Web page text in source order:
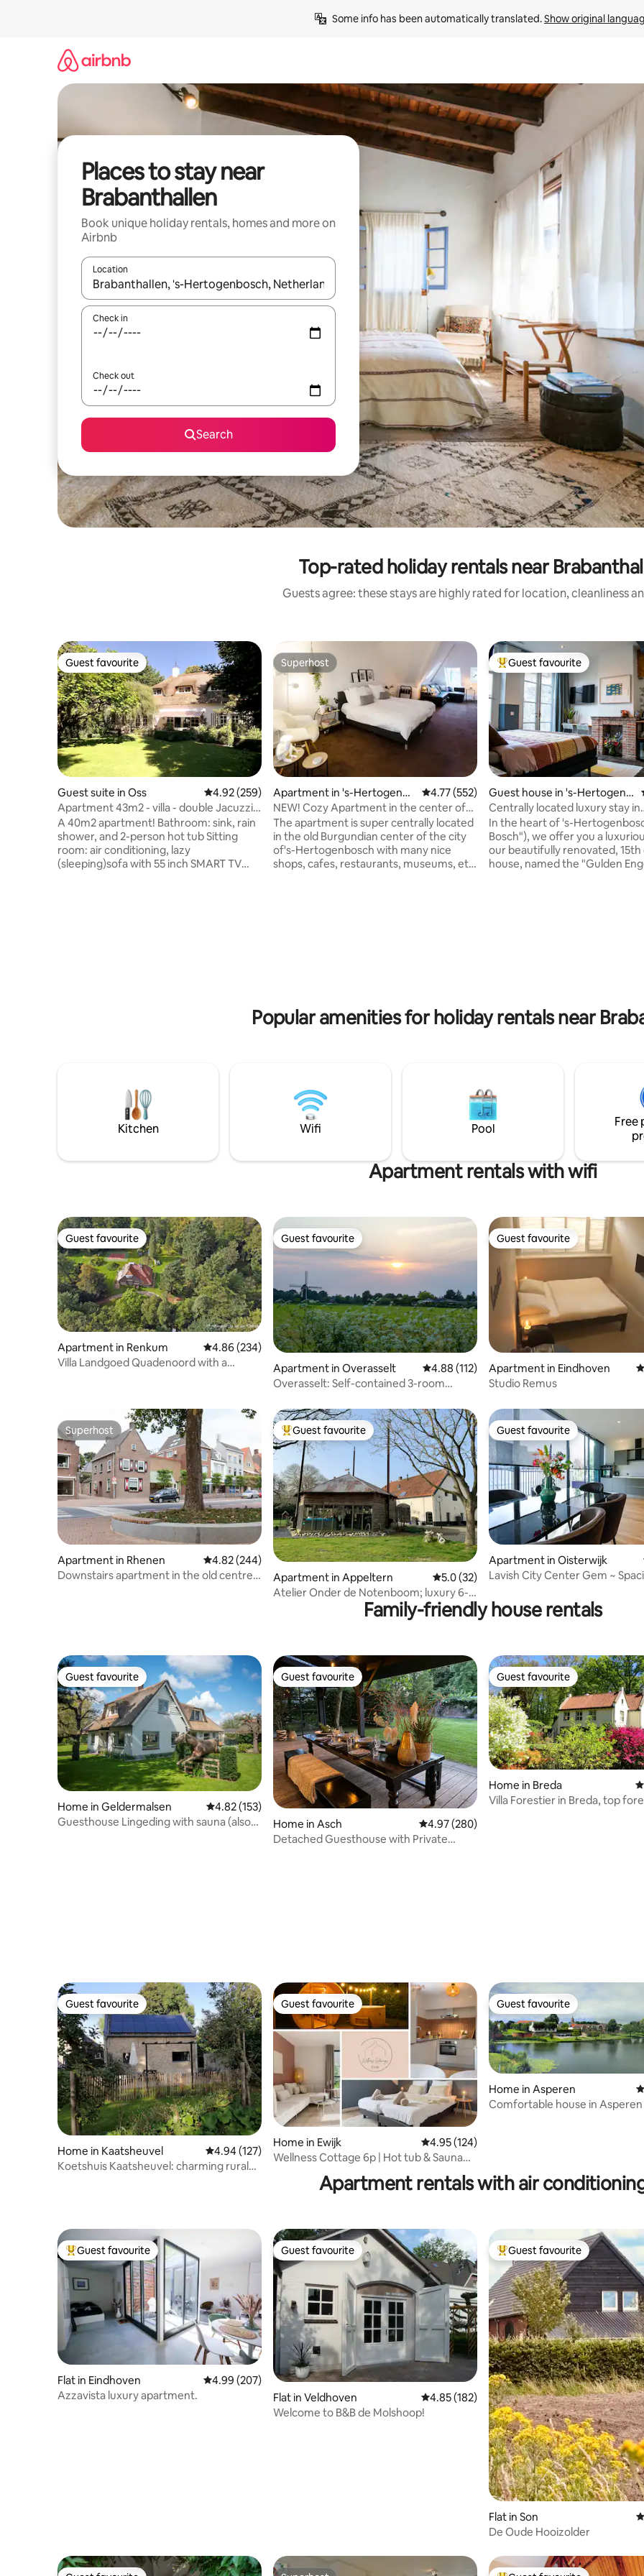
Some info has been automatically translated. Show original
Places to stay near
Brabanthallen
Book unique holiday rentals, homes and more on
Airbnb
Location
When results are available, navigate with the up and down arrow keys or explore by touch or swipe gestures.
Check in
Check out
Search
Top-rated holiday rentals near
Guests agree: these stays are highly rated for location, cleanliness
Guest favourite
Guest favourite
Guest suite in Oss 4.92 out of 5 average rating, 259 reviews
4.92 (259)
Apartment 43m2 - villa - double Jacuzzi -
sauna
A 40m2 apartment! Bathroom: sink, rain
shower, and 2-person hot tub Sitting
room: air conditioning, lazy
(sleeping)sofa with 55 inch SMART TV
Superhost
Superhost
Apartment in 's-Hertogenbo
sch
4.77 out of 5 average rating, 552 reviews
4.77 (552)
NEW! Cozy Apartment in the center of
Den Bosch
The apartment is super centrally located
in the old Burgundian center of the city
of's-Hertogenbosch with many nice
shops, cafes, restaurants, museums, etc.
Top guest favourite
Guest favourite
Guest house in 's-Hertogenb
osch
Centrally located luxury stay in
15thcentury house
In the heart of 's-
Bosch"), we offer you a
our beautifully renovated,
house, named the "Gulden
Popular amenities for holiday rentals near
Kitchen Wifi Pool
Free
Apartment rentals with wifi
Guest favourite
Guest favourite
Apartment in Renkum 4.86 out of 5 average rating, 234 reviews
4.86 (234)
Villa Landgoed Quadenoord with a
Guest favourite
Guest favourite
Apartment in Overasselt 4.88 out of 5 average rating, 112 reviews
4.88 (112)
Overasselt: Self-contained 3-room
Guest favourite
Guest favourite
Apartment in Eindhoven
Studio Remus
Superhost
Superhost
Apartment in Rhenen 4.82 out of 5 average rating, 244 reviews
4.82 (244)
Downstairs apartment in the old centre
Top guest favourite
Guest favourite
Apartment in Appeltern 5.0 out of 5 average rating, 32 reviews
5.0 (32)
Atelier Onder de Notenboom; luxury 6-
person holiday home
Guest favourite
Guest favourite
Apartment in Oisterwijk
Lavish City Center Gem ~
Family-friendly house rentals
Guest favourite
Guest favourite
Home in Geldermalsen 4.82 out of 5 average rating, 153 reviews
4.82 (153)
Guesthouse Lingeding with sauna (also
Guest favourite
Guest favourite
Home in Asch 4.97 out of 5 average rating, 280 reviews
4.97 (280)
Detached Guesthouse with Private
Guest favourite
Guest favourite
Home in Breda
Villa Forestier in Breda, top
Guest favourite
Guest favourite
Home in Kaatsheuvel 4.94 out of 5 average rating, 127 reviews
4.94 (127)
Koetshuis Kaatsheuvel: charming rural
Guest favourite
Guest favourite
Home in Ewijk 4.95 out of 5 average rating, 124 reviews
4.95 (124)
Wellness Cottage 6p | Hot tub & Sauna
Guest favourite
Guest favourite
Home in Asperen
Comfortable house in Asperen
Apartment rentals with air
Top guest favourite
Guest favourite
Flat in Eindhoven 4.99 out of 5 average rating, 207 reviews
4.99 (207)
Azzavista luxury apartment.
Guest favourite
Guest favourite
Flat in Veldhoven 4.85 out of 5 average rating, 182 reviews
4.85 (182)
Welcome to B&B de Molshoop!
Top guest favourite
Guest favourite
Flat in Son
De Oude Hooizolder